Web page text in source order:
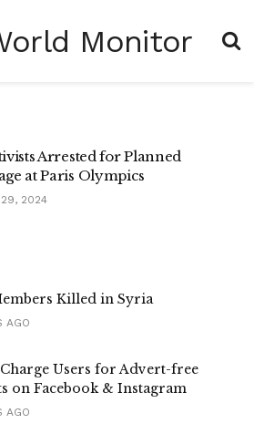
Arrested for Planned
at Paris Olympics
2024
Killed in Syria
AGO
Users for Advert-free
on Facebook & Instagram
AGO